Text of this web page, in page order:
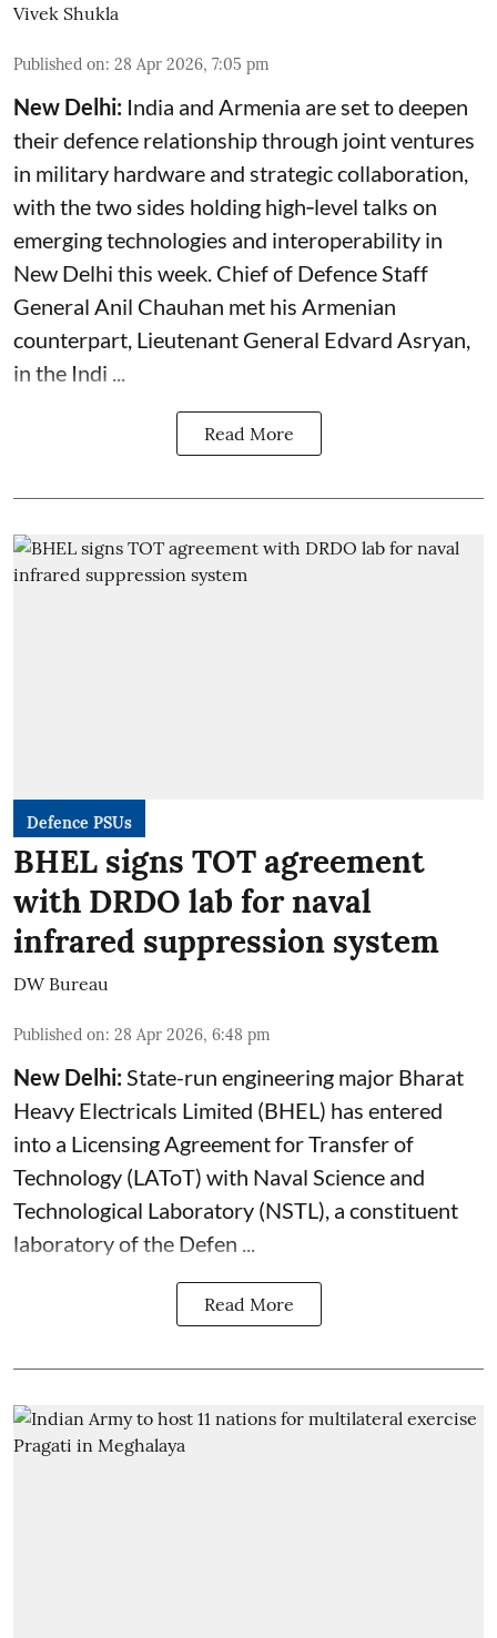
Vivek Shukla
Published on: 28 Apr 2026, 7:05 pm
New Delhi: India and Armenia are set to deepen
their defence relationship through joint ventures
in military hardware and strategic collaboration,
with the two sides holding high‑level talks on
emerging technologies and interoperability in
New Delhi this week. Chief of Defence Staff
General Anil Chauhan met his Armenian
counterpart, Lieutenant General Edvard Asryan,
in the Indi ...
Read More
Defence PSUs
BHEL signs TOT agreement
with DRDO lab for naval
infrared suppression system
DW Bureau
Published on: 28 Apr 2026, 6:48 pm
New Delhi: State-run engineering major Bharat
Heavy Electricals Limited (BHEL ) has entered
into a Licensing Agreement for Transfer of
Technology (LAToT) with Naval Science and
Technological Laboratory (NSTL), a constituent
laboratory of the Defen ...
Read More